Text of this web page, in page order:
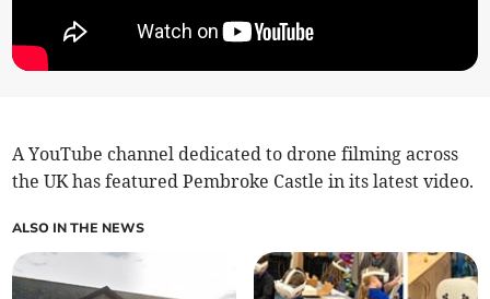
A YouTube channel dedicated to drone filming across
the UK has featured Pembroke Castle in its latest video.
ALSO IN THE NEWS